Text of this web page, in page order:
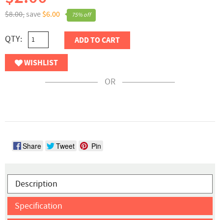
75% off
$8.00,save $6.00
QTY: ADD TO CART
WISHLIST
OR
Share Tweet Pin
Description
Specification